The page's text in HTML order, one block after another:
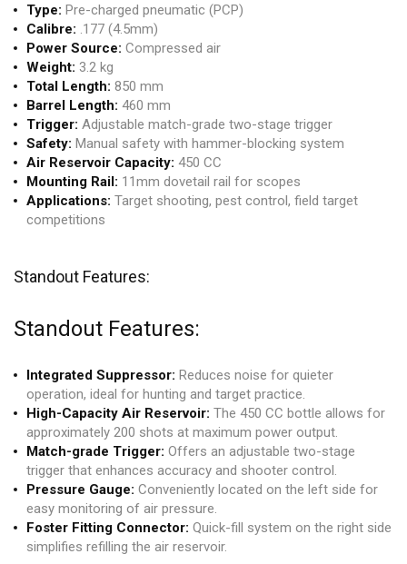
Type: Pre-charged pneumatic (PCP)
Calibre: .177 (4.5mm)
Power Source: Compressed air
Weight: 3.2 kg
Total Length: 850 mm
Barrel Length: 460 mm
Trigger: Adjustable match-grade two-stage trigger
Safety: Manual safety with hammer-blocking system
Air Reservoir Capacity: 450 CC
Mounting Rail: 11mm dovetail rail for scopes
Applications: Target shooting, pest control, field target
competitions
Standout Features:
Standout Features:
Integrated Suppressor: Reduces noise for quieter
operation, ideal for hunting and target practice.
High-Capacity Air Reservoir: The 450 CC bottle allows for
approximately 200 shots at maximum power output.
Match-grade Trigger: Offers an adjustable two-stage
trigger that enhances accuracy and shooter control.
Pressure Gauge: Conveniently located on the left side for
easy monitoring of air pressure.
Foster Fitting Connector: Quick-fill system on the right side
simplifies refilling the air reservoir.